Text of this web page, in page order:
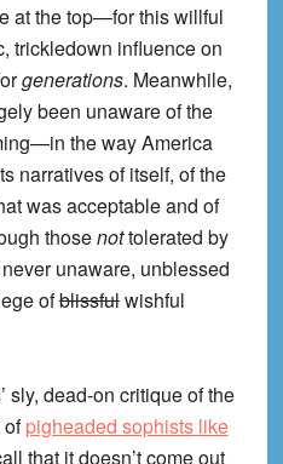
at the top—for this willful
trickledown influence on
generations. Meanwhile,
been unaware of the
the way America
narratives of itself, of the
was acceptable and of
thosenottolerated by
unaware, unblessed
ofblissfulwishful
sly, dead-on critique of the
ofpigheaded sophists like
that it doesn’t come out